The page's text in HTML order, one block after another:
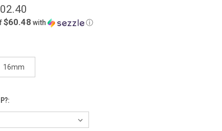
$60.48 with ⓘ
16mm